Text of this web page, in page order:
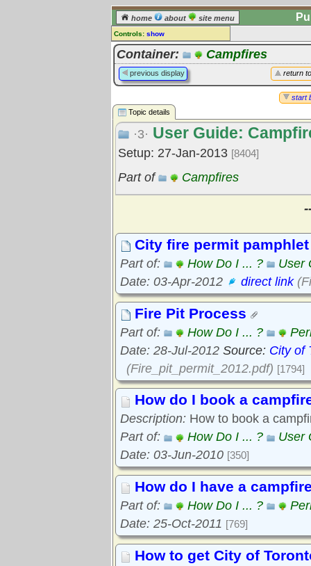
home about site menu
Controls: show
Topic
Comments:
[ log in] or [register] to leave a
Go to: all topics
Go to: treetops
Container: Campfires
return
previous display
start
Topic details
·3· User Guide:
Setup: 27-Jan-2013 [8404]
Part of Campfires
City fire permit pamphlet
Part of: How Do I ... ?
User
Date: 03-Apr-2012
direct link
Fire Pit Process
Part of: How Do I ... ?
Date: 28-Jul-2012 Source: City of
(Fire_pit_permit_2012.pdf) [1794]
How do I book a
Description: How to book a
Part of:
How Do I ... ?
User
Date: 03-Jun-2010 [350]
How do I have a
Part of: How Do I ... ?
Date: 25-Oct-2011 [769]
How to get City of